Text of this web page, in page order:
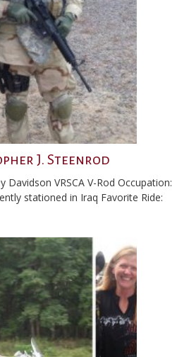
J. Steenrod
Davidson VRSCA V-Rod Occupation:
stationed in Iraq Favorite Ride: